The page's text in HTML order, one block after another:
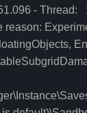
-
reason: